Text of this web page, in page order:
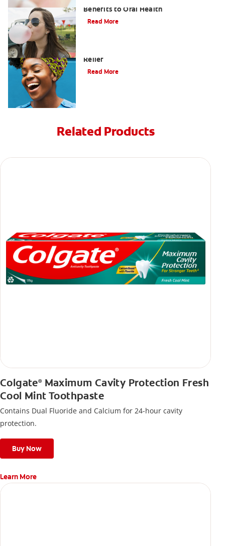
Benefits to Oral Health
Read More
Relief
Read More
Related Products
Colgate®Maximum Cavity Protection Fresh
Cool Mint Toothpaste
Contains Dual Fluoride and Calcium for 24-hour cavity
protection.
Buy Now
Learn More